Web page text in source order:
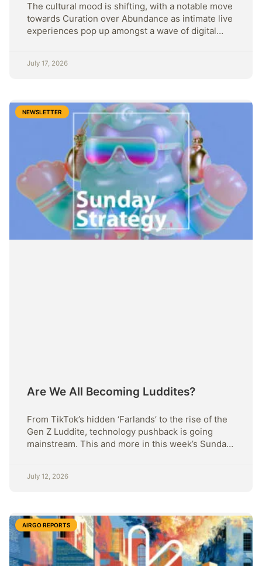
The cultural mood is shifting, with a notable move
towards Curation over Abundance as intimate live
experiences pop up amongst a wave of digital
July 17, 2026
NEWSLETTER
Are We All Becoming Luddites?
From TikTok’s hidden ‘Farlands’ to the rise of the
Gen Z Luddite, technology pushback is going
mainstream. This and more in this week’s Sunday
July 12, 2026
AIRGO REPORTS